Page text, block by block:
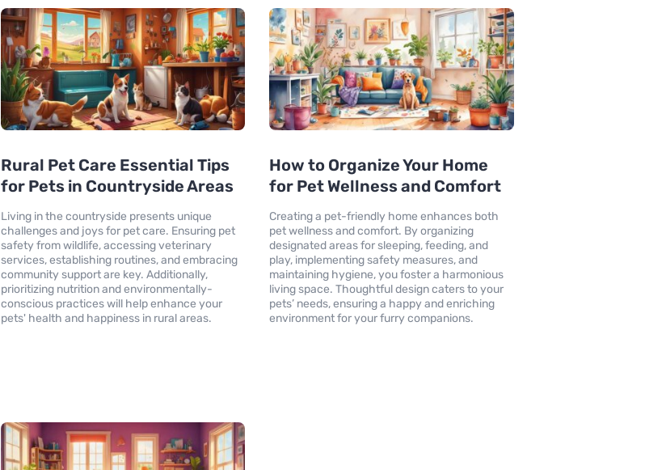
Rural Pet Care Essential Tips
for Pets in Countryside Areas
Living in the countryside presents unique
challenges and joys for pet care. Ensuring pet
safety from wildlife, accessing veterinary
services, establishing routines, and embracing
community support are key. Additionally,
prioritizing nutrition and environmentally-
conscious practices will help enhance your
pets' health and happiness in rural areas.
How to Organize Your Home
for Pet Wellness and Comfort
Creating a pet-friendly home enhances both
pet wellness and comfort. By organizing
designated areas for sleeping, feeding, and
play, implementing safety measures, and
maintaining hygiene, you foster a harmonious
living space. Thoughtful design caters to your
pets’ needs, ensuring a happy and enriching
environment for your furry companions.